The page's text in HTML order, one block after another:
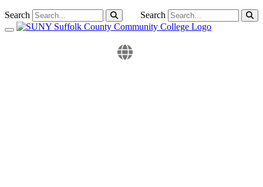
Search
Search
Toggle navigation